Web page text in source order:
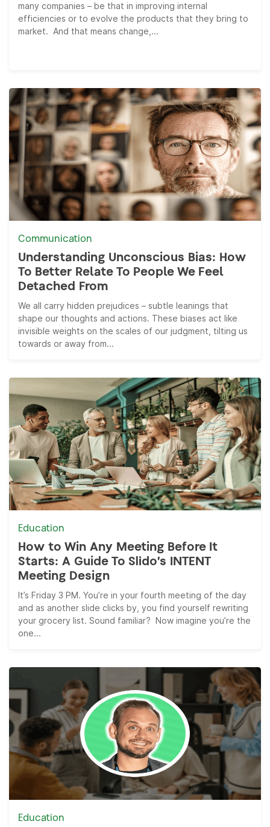
many companies – be that in improving internal
efficiencies or to evolve the products that they bring to
market. And that means change,...
Communication
Understanding Unconscious Bias: How
To Better Relate To People We Feel
Detached From
We all carry hidden prejudices – subtle leanings that
shape our thoughts and actions. These biases act like
invisible weights on the scales of our judgment, tilting us
towards or away from...
Education
How to Win Any Meeting Before It
Starts: A Guide To Slido’s INTENT
Meeting Design
It’s Friday 3 PM. You’re in your fourth meeting of the day
and as another slide clicks by, you find yourself rewriting
your grocery list. Sound familiar? Now imagine you’re the
one...
Education